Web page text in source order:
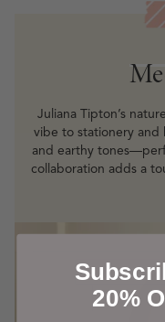
Juliana Tipton’s
vibe to stationery and
and earthy
collaboration adds a
20%